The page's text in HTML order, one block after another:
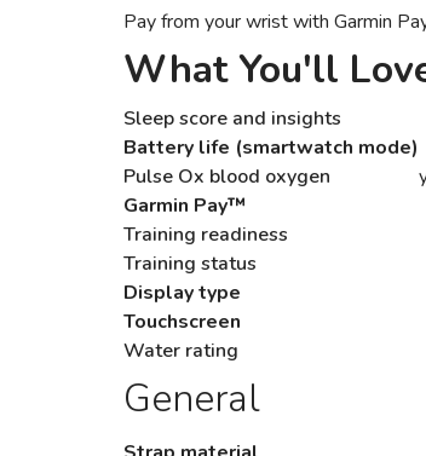
Pay from your wrist with Garmin
What You'll
Sleep score and insights
Battery life (smartwatch mode)
Pulse Ox blood oxygen
Garmin Pay™
Training readiness
Training status
Display type
Touchscreen
Water rating
General